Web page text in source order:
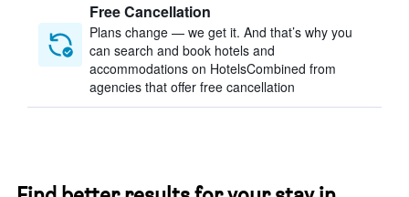
Free Cancellation
Plans change — we get it. And that’s why you
can search and book hotels and
accommodations on HotelsCombined from
agencies that offer free cancellation